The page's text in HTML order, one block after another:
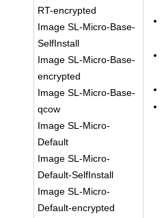
RT-encrypted
Image SL-Micro-Base-
SelfInstall
Image SL-Micro-Base-
encrypted
Image SL-Micro-Base-
qcow
Image SL-Micro-
Default
Image SL-Micro-
Default-SelfInstall
Image SL-Micro-
Default-encrypted